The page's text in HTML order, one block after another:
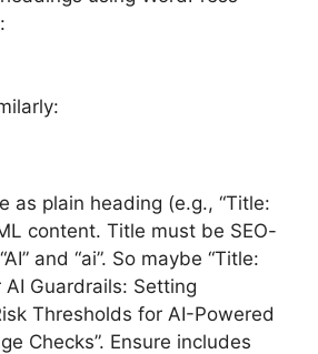
as plain heading (e.g., “Title:
content. Title must be SEO-
and “ai”. So maybe “Title:
AI Guardrails: Setting
Thresholds for AI-Powered
Checks”. Ensure includes